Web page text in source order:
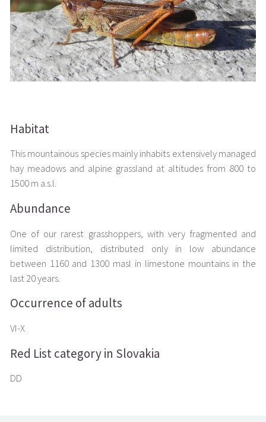
Habitat
This mountainous species mainly inhabits extensively managed
hay meadows and alpine grassland at altitudes from 800 to
1500 m a.s.l.
Abundance
One of our rarest grasshoppers, with very fragmented and
limited distribution, distributed only in low abundance
between 1160 and 1300 masl in limestone mountains in the
last 20 years.
Occurrence of adults
VI-X
Red List category in Slovakia
DD